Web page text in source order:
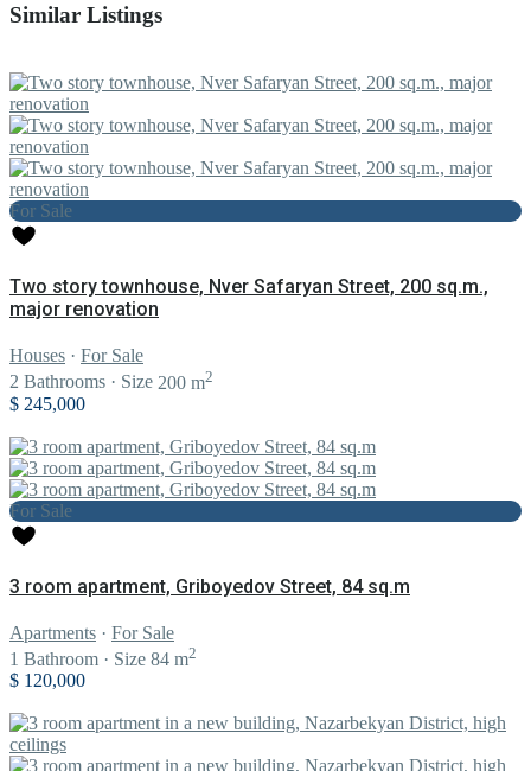
Similar Listings
For Sale
Two story townhouse, Nver Safaryan Street, 200 sq.m.,
major renovation
Houses · For Sale
2 Bathrooms · Size 200 m2
$ 245,000
For Sale
3 room apartment, Griboyedov Street, 84 sq.m
Apartments · For Sale
1 Bathroom · Size 84 m2
$ 120,000